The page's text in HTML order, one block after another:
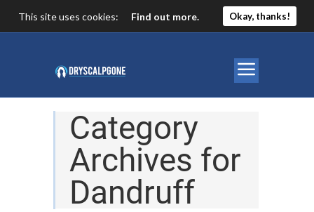
Category
Archives for
Dandruff
This site uses cookies: Find out more. Okay, thanks!